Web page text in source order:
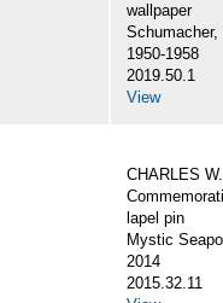
wallpaper
Schumacher,
1950-1958
2019.50.1
View
CHARLES
lapel pin
Mystic
2014
2015.32.11